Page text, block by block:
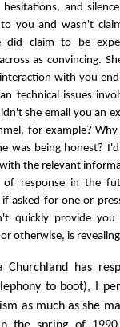
and
you and wasn't
claim to be
as convincing.
with you
technical issues
she email you an
for example?
was being honest?
the relevant
response in the
asked for one or
quickly provide you
otherwise, is
Churchland has
to boot), I
as much as she